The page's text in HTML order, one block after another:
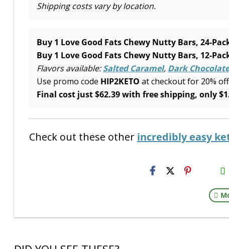
Shipping costs vary by location.
Buy 1 Love Good Fats Chewy Nutty Bars, 24-
Buy 1 Love Good Fats Chewy Nutty Bars, 12-
Flavors available:Salted Caramel, Dark
Use promo code HIP2KETO at checkout for 20% off
Final cost just $62.39 with free shipping, only
Check out these other incredibly easy
H2S
Email